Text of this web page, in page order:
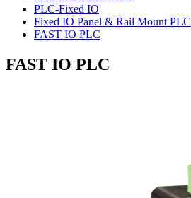
PLC-Fixed IO
Fixed IO Panel & Rail Mount PLC
FAST IO PLC
FAST IO PLC